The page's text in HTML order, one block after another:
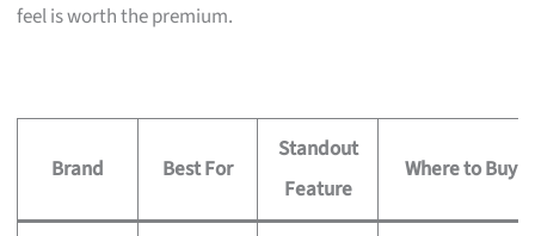
feel is worth the premium.
Brand Best For
Standout
Feature
Where to Buy